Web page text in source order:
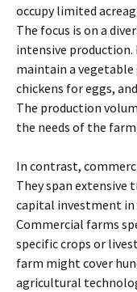
occupy limited
The focus is on a
intensive
maintain a
chickens for eggs,
The production
the needs of the
In contrast,
They span extensive
capital investment in
Commercial farms
specific crops or
farm might cover
agricultural